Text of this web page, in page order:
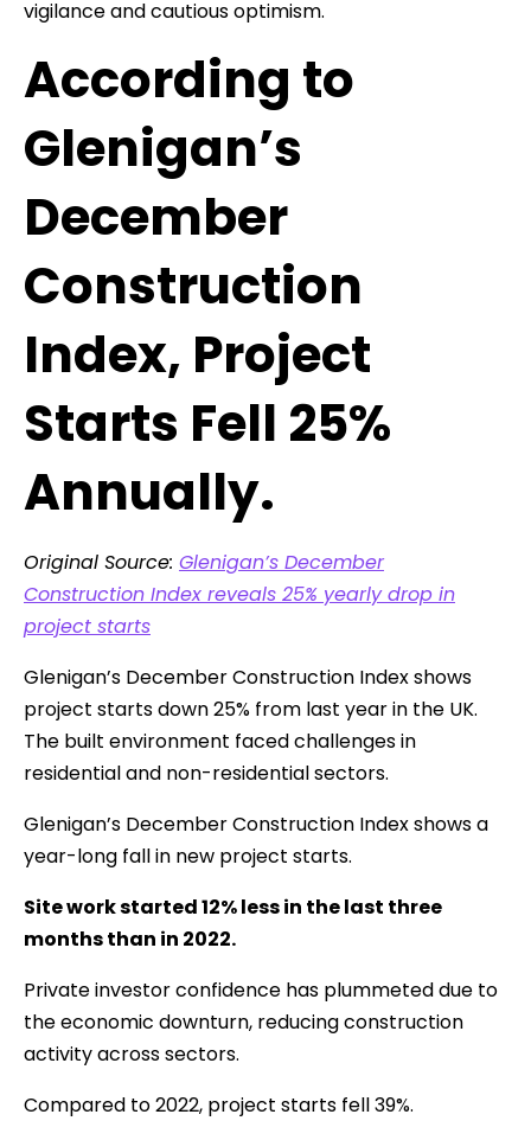
vigilance and cautious optimism.
According to
Glenigan’s
December
Construction
Index, Project
Starts Fell 25%
Annually.
Original Source: Glenigan’s December
Construction Index reveals 25% yearly drop in
project starts
Glenigan’s December Construction Index shows
project starts down 25% from last year in the UK.
The built environment faced challenges in
residential and non-residential sectors.
Glenigan’s December Construction Index shows a
year-long fall in new project starts.
Site work started 12% less in the last three
months than in 2022.
Private investor confidence has plummeted due to
the economic downturn, reducing construction
activity across sectors.
Compared to 2022, project starts fell 39%.